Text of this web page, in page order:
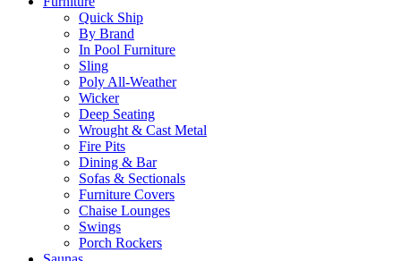
Quick Ship
By Brand
In Pool Furniture
Sling
Poly All-Weather
Wicker
Deep Seating
Wrought & Cast Metal
Fire Pits
Dining & Bar
Sofas & Sectionals
Furniture Covers
Chaise Lounges
Swings
Porch Rockers